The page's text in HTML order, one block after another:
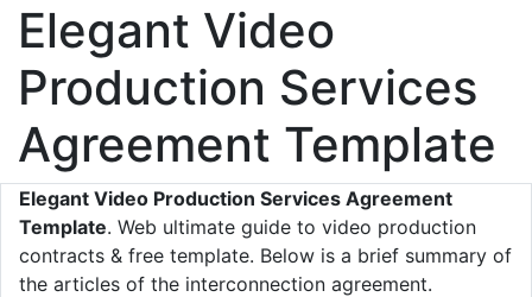
Elegant Video
Production Services
Agreement Template
Elegant Video Production Services Agreement
Template. Web ultimate guide to video production
contracts & free template. Below is a brief summary of
the articles of the interconnection agreement.